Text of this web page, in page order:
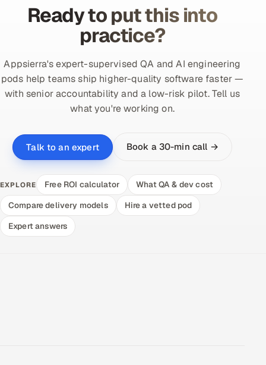
Ready to put this into
practice?
Appsierra's expert-supervised QA and AI engineering
pods help teams ship higher-quality software faster —
with senior accountability and a low-risk pilot. Tell us
what you're working on.
Talk to an expert Book a 30-min call →
EXPLORE Free ROI calculator
What QA & dev cost
Compare delivery models
Hire a vetted pod
Expert answers